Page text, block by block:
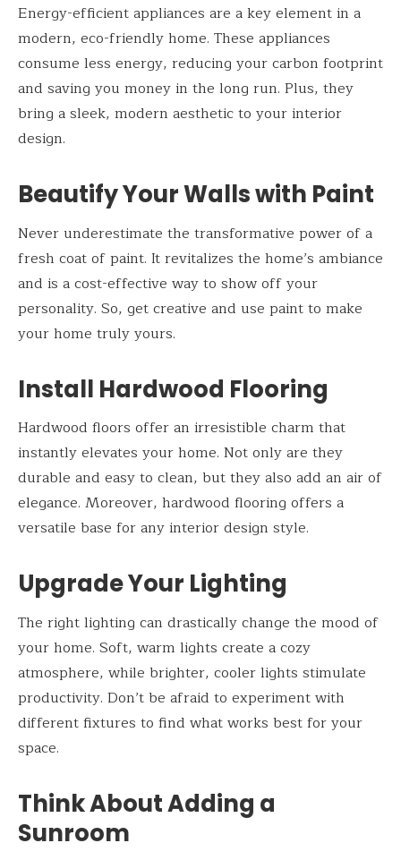
Energy-efficient appliances are a key element in a
modern, eco-friendly home. These appliances
consume less energy, reducing your carbon footprint
and saving you money in the long run. Plus, they
bring a sleek, modern aesthetic to your interior
design.
Beautify Your Walls with Paint
Never underestimate the transformative power of a
fresh coat of paint. It revitalizes the home’s ambiance
and is a cost-effective way to show off your
personality. So, get creative and use paint to make
your home truly yours.
Install Hardwood Flooring
Hardwood floors offer an irresistible charm that
instantly elevates your home. Not only are they
durable and easy to clean, but they also add an air of
elegance. Moreover, hardwood flooring offers a
versatile base for any interior design style.
Upgrade Your Lighting
The right lighting can drastically change the mood of
your home. Soft, warm lights create a cozy
atmosphere, while brighter, cooler lights stimulate
productivity. Don’t be afraid to experiment with
different fixtures to find what works best for your
space.
Think About Adding a
Sunroom